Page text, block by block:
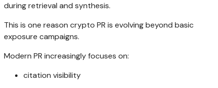
during retrieval and synthesis.
This is one reason crypto PR is evolving beyond basic
exposure campaigns.
Modern PR increasingly focuses on:
citation visibility